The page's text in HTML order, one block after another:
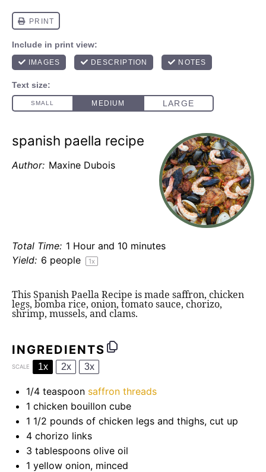
spanish paella recipe
Author: Maxine Dubois
Total Time: 1 Hour and 10 minutes
Yield: 6 people 1x
This Spanish Paella Recipe is made saffron, chicken
legs, bomba rice, onion, tomato sauce, chorizo,
shrimp, mussels, and clams.
INGREDIENTS
SCALE 1x 2x 3x
1/4 teaspoon saffron threads
1 chicken bouillon cube
1 1/2 pounds of chicken legs and thighs, cut up
4 chorizo links
3 tablespoons olive oil
1 yellow onion, minced